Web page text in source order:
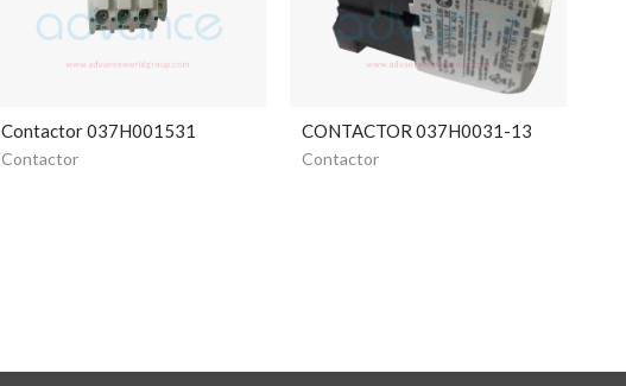
Contactor 037H001531
Contactor
CONTACTOR 037H0031-13
Contactor